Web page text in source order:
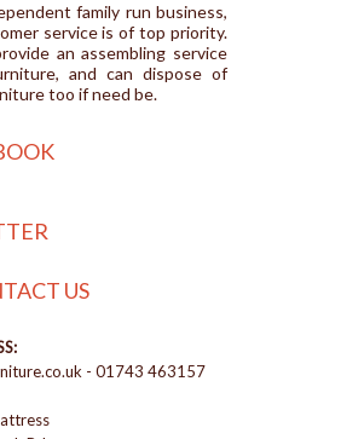
family run business,
service is of top priority.
an assembling service
and can dispose of
too if need be.
US
- 01743 463157